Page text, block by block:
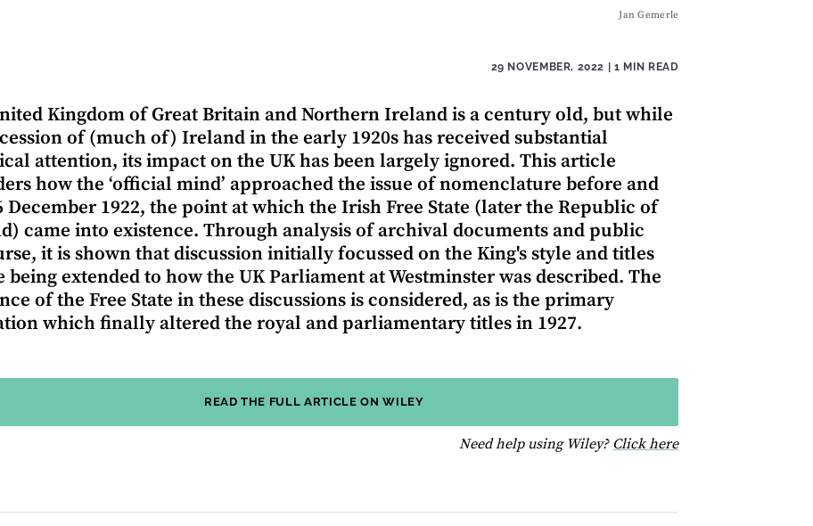
Jan Gemerle
29 NOVEMBER, 2022 | 1 MIN READ
Kingdom of Great Britain and Northern Ireland is a century old, but while
of (much of) Ireland in the early 1920s has received substantial
attention, its impact on the UK has been largely ignored. This article
how the ‘official mind’ approached the issue of nomenclature before and
December 1922, the point at which the Irish Free State (later the Republic of
came into existence. Through analysis of archival documents and public
it is shown that discussion initially focussed on the King's style and titles
being extended to how the UK Parliament at Westminster was described. The
of the Free State in these discussions is considered, as is the primary
which finally altered the royal and parliamentary titles in 1927.
READ THE FULL ARTICLE ON WILEY
Need help using Wiley? Click herefor help using Wiley